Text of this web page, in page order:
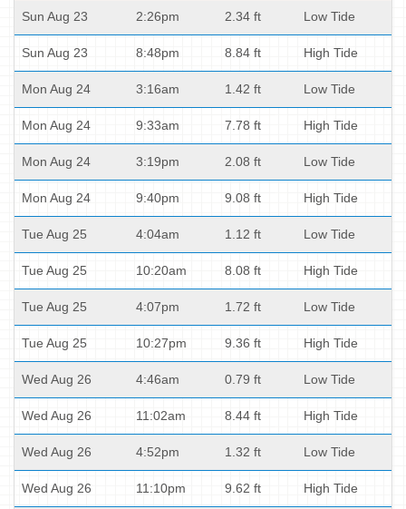
Sun Aug 23 2:26pm 2.34 ft Low Tide
Sun Aug 23 8:48pm 8.84 ft High Tide
Mon Aug 24 3:16am 1.42 ft Low Tide
Mon Aug 24 9:33am 7.78 ft High Tide
Mon Aug 24 3:19pm 2.08 ft Low Tide
Mon Aug 24 9:40pm 9.08 ft High Tide
Tue Aug 25 4:04am 1.12 ft Low Tide
Tue Aug 25 10:20am 8.08 ft High Tide
Tue Aug 25 4:07pm 1.72 ft Low Tide
Tue Aug 25 10:27pm 9.36 ft High Tide
Wed Aug 26 4:46am 0.79 ft Low Tide
Wed Aug 26 11:02am 8.44 ft High Tide
Wed Aug 26 4:52pm 1.32 ft Low Tide
Wed Aug 26 11:10pm 9.62 ft High Tide